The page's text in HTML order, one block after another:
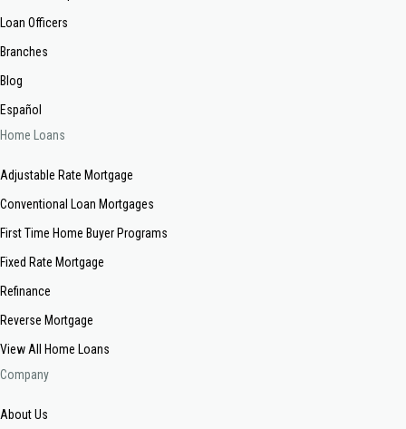
Loan Officers
Branches
Blog
Español
Home Loans
Adjustable Rate Mortgage
Conventional Loan Mortgages
First Time Home Buyer Programs
Fixed Rate Mortgage
Refinance
Reverse Mortgage
View All Home Loans
Company
About Us